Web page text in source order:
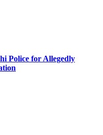
Police for Allegedly